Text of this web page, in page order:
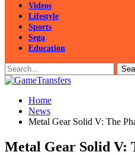
Videos
Lifestyle
Sports
Sega
Education
Home
News
Metal Gear Solid V: The
Metal Gear Solid V: